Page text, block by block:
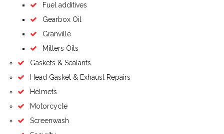
Fuel additives
Gearbox Oil
Granville
Millers Oils
Gaskets & Sealants
Head Gasket & Exhaust Repairs
Helmets
Motorcycle
Screenwash